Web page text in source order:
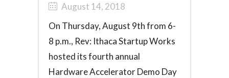
August 14, 2018
On Thursday, August 9th from 6-
8 p.m., Rev: Ithaca Startup Works
hosted its fourth annual
Hardware Accelerator Demo Day